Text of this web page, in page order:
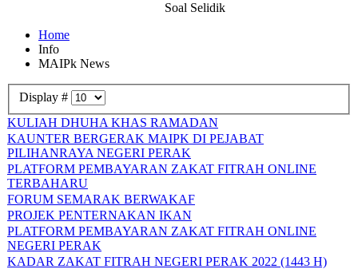
Soal Selidik
Home
Info
MAIPk News
Display #
KULIAH DHUHA KHAS RAMADAN
KAUNTER BERGERAK MAIPK DI PEJABAT
PILIHANRAYA NEGERI PERAK
PLATFORM PEMBAYARAN ZAKAT FITRAH ONLINE
TERBAHARU
FORUM SEMARAK BERWAKAF
PROJEK PENTERNAKAN IKAN
PLATFORM PEMBAYARAN ZAKAT FITRAH ONLINE
NEGERI PERAK
KADAR ZAKAT FITRAH NEGERI PERAK 2022 (1443 H)